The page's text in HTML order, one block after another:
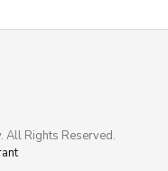
Rights Reserved.